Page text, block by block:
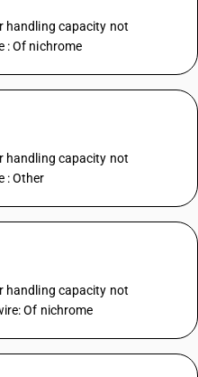
handling capacity not
: Of nichrome
handling capacity not
: Other
handling capacity not
Of nichrome